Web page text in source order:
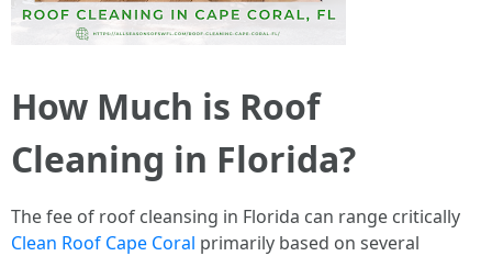
How Much is Roof
Cleaning in Florida?
The fee of roof cleansing in Florida can range critically
Clean Roof Cape Coral primarily based on several